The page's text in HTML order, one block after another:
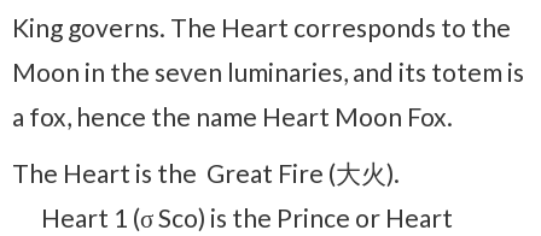
King governs. The Heart corresponds to the
Moon in the seven luminaries, and its totem is
a fox, hence the name Heart Moon Fox.
The Heart is the Great Fire (大火).
Heart 1 (σ Sco) is the Prince or Heart